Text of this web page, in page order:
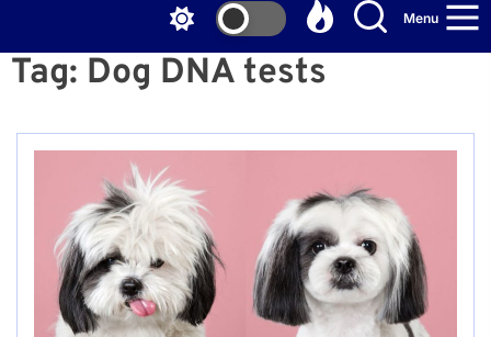
Menu
Tag: Dog DNA tests